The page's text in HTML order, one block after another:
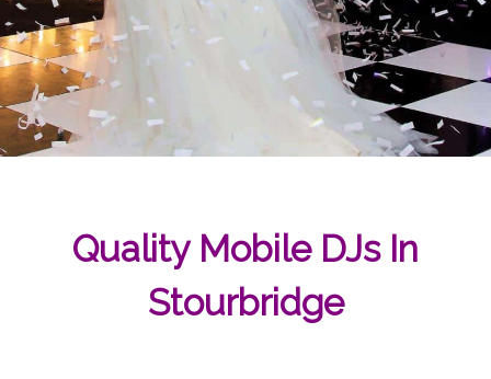
Quality Mobile DJs In
Stourbridge